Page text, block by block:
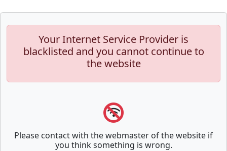
Your Internet Service Provider is
blacklisted and you cannot continue to
the website
Please contact with the webmaster of the website if
you think something is wrong.